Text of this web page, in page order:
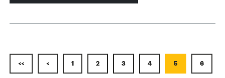
<< < 1 2 3 4 5 6